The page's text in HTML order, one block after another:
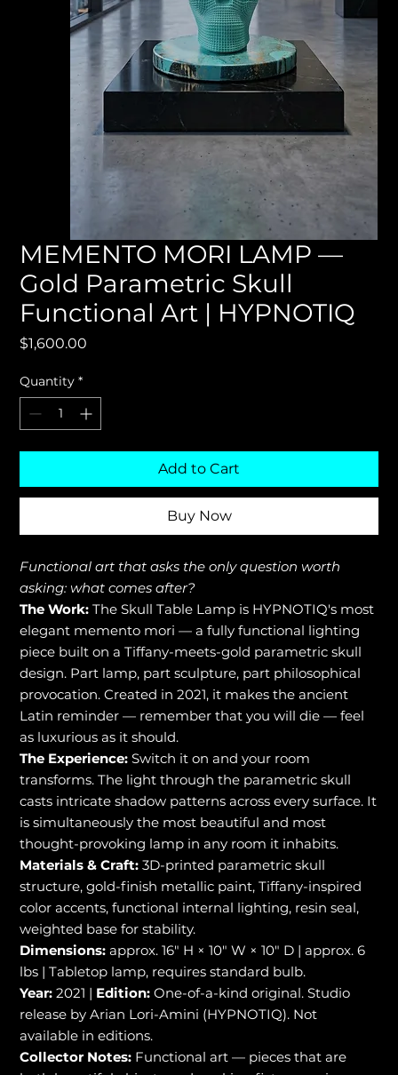
MEMENTO MORI LAMP —
Gold Parametric Skull
Functional Art | HYPNOTIQ
$1,600.00
Quantity *
Add to Cart
Buy Now
Functional art that asks the only question worth
asking: what comes after?
The Work: The Skull Table Lamp is HYPNOTIQ's most
elegant memento mori — a fully functional lighting
piece built on a Tiffany-meets-gold parametric skull
design. Part lamp, part sculpture, part philosophical
provocation. Created in 2021, it makes the ancient
Latin reminder — remember that you will die — feel
as luxurious as it should.
The Experience: Switch it on and your room
transforms. The light through the parametric skull
casts intricate shadow patterns across every surface. It
is simultaneously the most beautiful and most
thought-provoking lamp in any room it inhabits.
Materials & Craft: 3D-printed parametric skull
structure, gold-finish metallic paint, Tiffany-inspired
color accents, functional internal lighting, resin seal,
weighted base for stability.
Dimensions: approx. 16" H × 10" W × 10" D | approx. 6
lbs | Tabletop lamp, requires standard bulb.
Year: 2021 | Edition: One-of-a-kind original. Studio
release by Arian Lori-Amini (HYPNOTIQ). Not
available in editions.
Collector Notes: Functional art — pieces that are